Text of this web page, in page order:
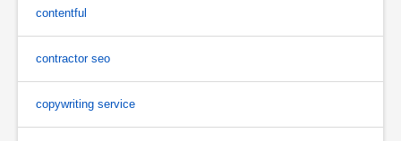
contentful
contractor seo
copywriting service